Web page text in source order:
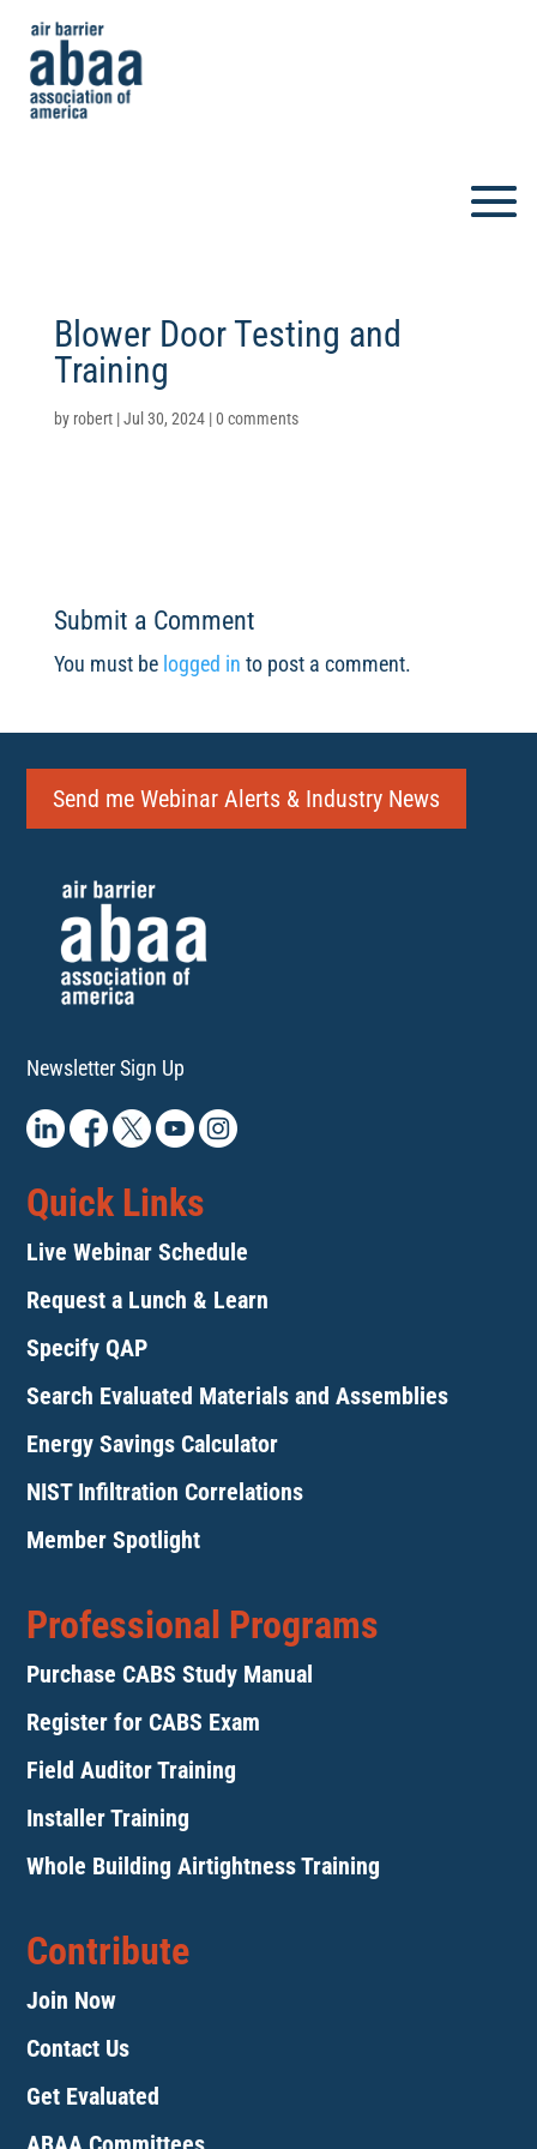
Blower Door Testing and
Training
by robert|Jul 30, 2024|0 comments
Submit a Comment
You must be logged in to post a comment.
Send me Webinar Alerts & Industry News
Newsletter Sign Up
Quick Links
Live Webinar Schedule
Request a Lunch & Learn
Specify QAP
Search Evaluated Materials and Assemblies
Energy Savings Calculator
NIST Infiltration Correlations
Member Spotlight
Professional Programs
Purchase CABS Study Manual
Register for CABS Exam
Field Auditor Training
Installer Training
Whole Building Airtightness Training
Contribute
Join Now
Contact Us
Get Evaluated